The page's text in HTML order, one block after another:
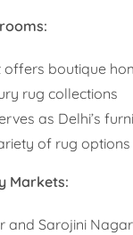
offers boutique
rug collections
as Delhi’s
of rug options
Markets:
and Sarojini